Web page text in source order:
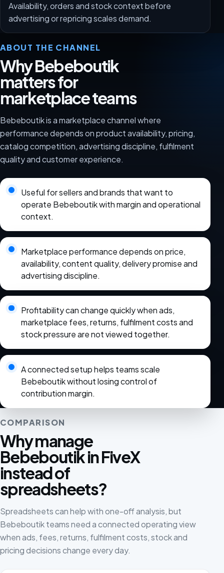
Availability, orders and stock context before
advertising or repricing scales demand.
ABOUT THE CHANNEL
Why Bebeboutik
matters for
marketplace teams
Bebeboutik is a marketplace channel where
performance depends on product availability, pricing,
catalog competition, advertising discipline, fulfilment
quality and customer experience.
Useful for sellers and brands that want to
operate Bebeboutik with margin and operational
context.
Marketplace performance depends on price,
availability, content quality, delivery promise and
advertising discipline.
Profitability can change quickly when ads,
marketplace fees, returns, fulfilment costs and
stock pressure are not viewed together.
A connected setup helps teams scale
Bebeboutik without losing control of
contribution margin.
COMPARISON
Why manage
Bebeboutik in FiveX
instead of
spreadsheets?
Spreadsheets can help with one-off analysis, but
Bebeboutik teams need a connected operating view
when ads, fees, returns, fulfilment costs, stock and
pricing decisions change every day.